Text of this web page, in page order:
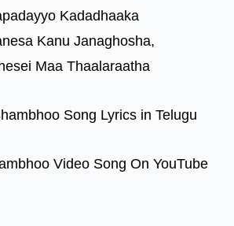
Kadadhaaka
Kanu Janaghosha,
Maa Thaalaraatha
Song Lyrics in Telugu
Video Song On YouTube